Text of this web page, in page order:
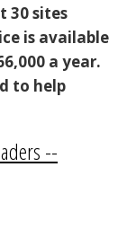
30 sites
is available
a year.
to help
--